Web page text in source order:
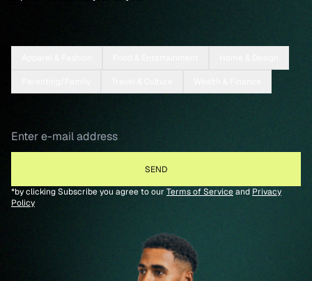
*by clicking Subscribe you agree to our Terms of Serviceand Privacy
Policy